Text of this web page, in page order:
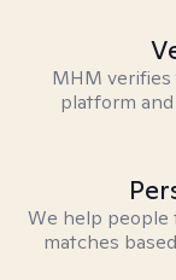
MHM
platform
We help
matches